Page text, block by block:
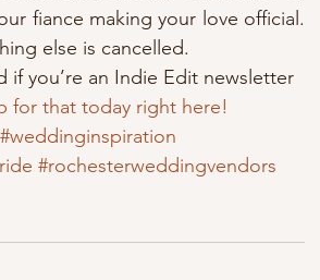
fiance making your love official.
else is cancelled.
if you’re an Indie Edit newsletter
for that today right here!
#weddinginspiration
#rochesterweddingvendors